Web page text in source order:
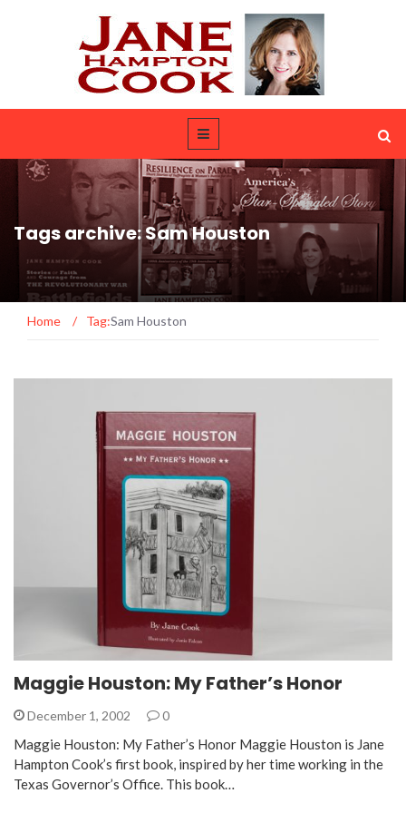
Tags archive: Sam Houston
Home / Tag:Sam Houston
Maggie Houston: My Father’s Honor
December 1, 2002 0
Maggie Houston: My Father’s Honor Maggie Houston is Jane
Hampton Cook’s first book, inspired by her time working in the
Texas Governor’s Office. This book…